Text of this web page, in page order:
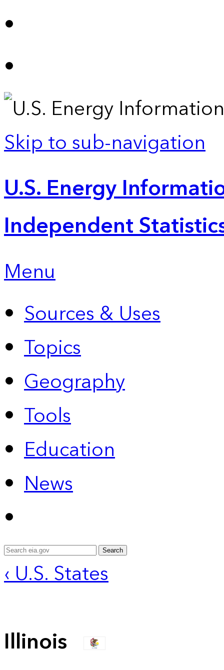
Skip to sub-navigation
U.S. Energy
Independent
Menu
Sources & Uses
Topics
Geography
Tools
Education
News
Search
‹ U.S. States
Illinois